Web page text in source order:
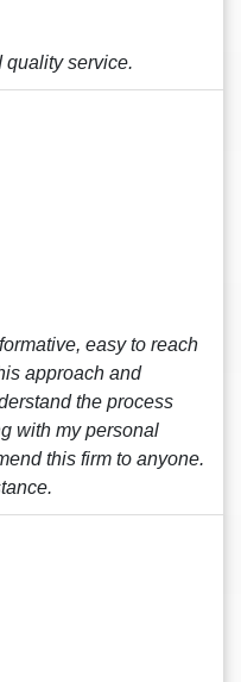
service.
easy to reach
approach and
the process
with my personal
this firm to anyone.